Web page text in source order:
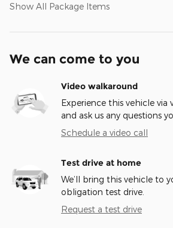
Show All Package Items
We can come to you
Video walkaround
Experience this vehicle via
and ask us any questions
Schedule a video call
Test drive at home
We’ll bring this vehicle to
obligation test drive.
Request a test drive